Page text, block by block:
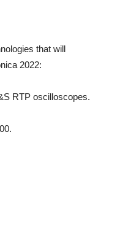
that will
2022:
RTP oscilloscopes.